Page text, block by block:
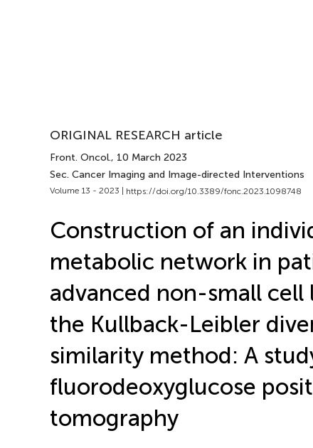
ORIGINAL RESEARCH article
Front. Oncol., 10 March 2023
Sec. Cancer Imaging and Image-directed Interventions
Volume 13 - 2023 | https://doi.org/10.3389/fonc.2023.1098748
Construction of an
metabolic network in
advanced non-small cell
the Kullback-Leibler
similarity method: A
fluorodeoxyglucose
tomography